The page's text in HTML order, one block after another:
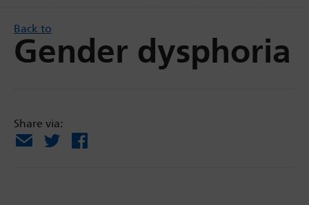
Back to
Gender dysphoria
Share via:
Email
X Facebook